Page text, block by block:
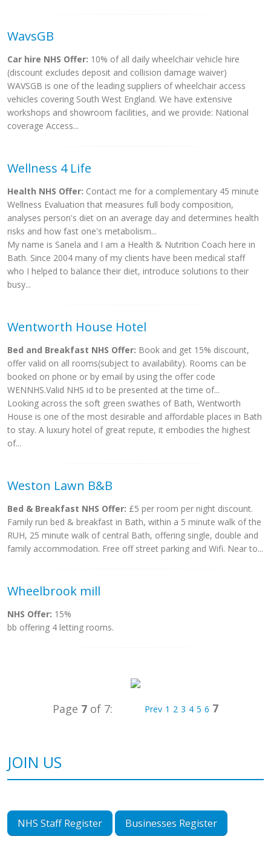
WavsGB
Car hire NHS Offer: 10% of all daily wheelchair vehicle hire
(discount excludes deposit and collision damage waiver)
WAVSGB is one of the leading suppliers of wheelchair access
vehicles covering South West England. We have extensive
workshops and showroom facilities, and we provide: National
coverage Access...
Wellness 4 Life
Health NHS Offer: Contact me for a complementary 45 minute
Wellness Evaluation that measures full body composition,
analyses person's diet on an average day and determines health
risks and how fast one's metabolism...
My name is Sanela and I am a Health & Nutrition Coach here in
Bath. Since 2004 many of my clients have been medical staff
who I helped to balance their diet, introduce solutions to their
busy...
Wentworth House Hotel
Bed and Breakfast NHS Offer: Book and get 15% discount,
offer valid on all rooms(subject to availability). Rooms can be
booked on phone or by email by using the offer code
WENNHS.Valid NHS id to be presented at the time of...
Looking across the soft green swathes of Bath, Wentworth
House is one of the most desirable and affordable places in Bath
to stay. A luxury hotel of great repute, it embodies the highest
of...
Weston Lawn B&B
Bed & Breakfast NHS Offer: £5 per room per night discount.
Family run bed & breakfast in Bath, within a 5 minute walk of the
RUH, 25 minute walk of central Bath, offering single, double and
family accommodation. Free off street parking and Wifi. Near to...
Wheelbrook mill
NHS Offer: 15%
bb offering 4 letting rooms.
Page 7 of 7: Prev 1 2 3 4 5 6 7
JOIN US
NHS Staff Register Businesses Register